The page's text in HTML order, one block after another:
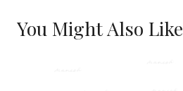
You Might Also Like